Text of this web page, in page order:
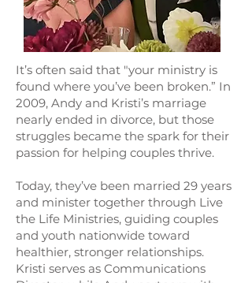
It’s often said that "your ministry is
found where you’ve been broken.” In
2009, Andy and Kristi’s marriage
nearly ended in divorce, but those
struggles became the spark for their
passion for helping couples thrive.
Today, they’ve been married 29 years
and minister together through Live
the Life Ministries, guiding couples
and youth nationwide toward
healthier, stronger relationships.
Kristi serves as Communications